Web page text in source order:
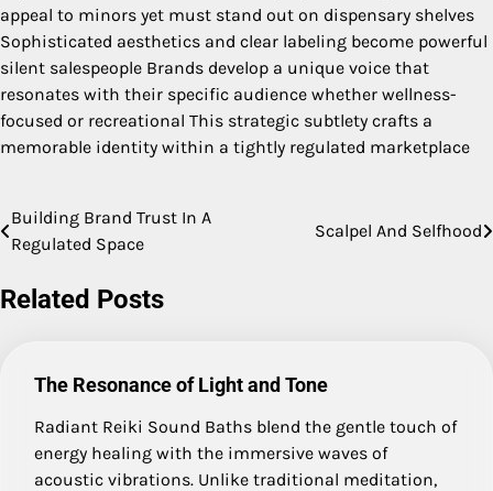
appeal to minors yet must stand out on dispensary shelves
Sophisticated aesthetics and clear labeling become powerful
silent salespeople Brands develop a unique voice that
resonates with their specific audience whether wellness-
focused or recreational This strategic subtlety crafts a
memorable identity within a tightly regulated marketplace
Post
navigation
Building Brand Trust In A
Regulated Space
Scalpel And Selfhood
Related Posts
The Resonance of Light and Tone
Radiant Reiki Sound Baths blend the gentle touch of
energy healing with the immersive waves of
acoustic vibrations. Unlike traditional meditation,